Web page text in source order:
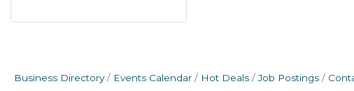
Business Directory Events Calendar Hot Deals Job Postings